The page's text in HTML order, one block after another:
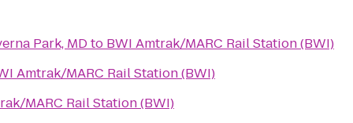
Park, MDto BWI Amtrak/MARC Rail Station (BWI)
Amtrak/MARC Rail Station (BWI)
MARC Rail Station (BWI)